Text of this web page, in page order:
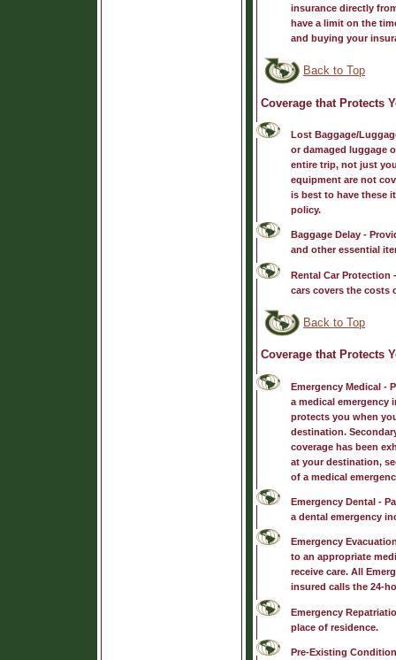
insurance directly
have a limit on the
and buying your
Back to Top
Coverage that Protects
Lost Baggage/
or damaged luggage
entire trip, not just
equipment are not
is best to have these
policy.
Baggage Delay-
and other essential
Rental Car Protection
cars covers the costs
Back to Top
Coverage that Protects
Emergency Medical-
a medical emergency
protects you when
destination.
coverage has been
at your destination,
of a medical
Emergency Dental-
a dental emergency
Emergency
to an appropriate
receive care. All
insured calls the 24-
Emergency
place of residence.
Pre-Existing Condition